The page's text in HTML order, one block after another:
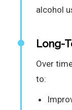
alcohol
Long-
Over
to: